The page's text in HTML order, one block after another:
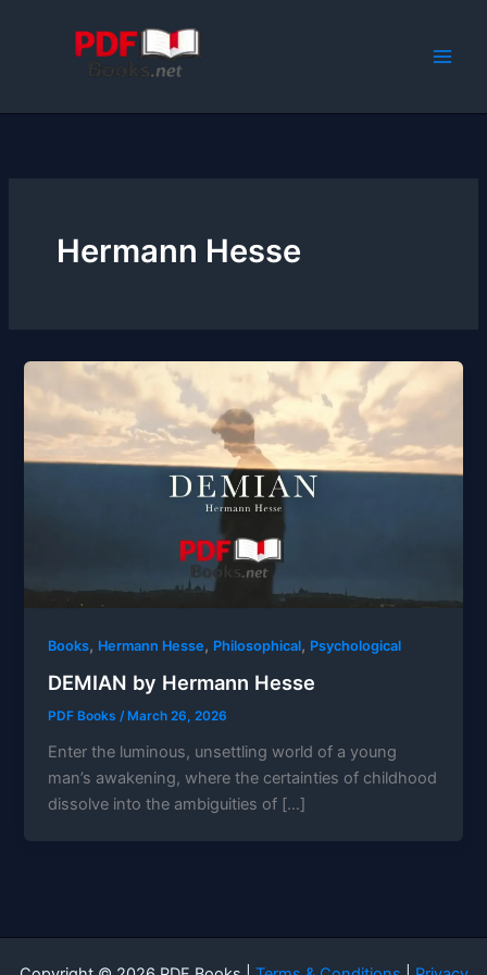
Hermann Hesse
Books, Hermann Hesse, Philosophical, Psychological
DEMIAN by Hermann Hesse
PDF Books/ March 26, 2026
Enter the luminous, unsettling world of a young
man’s awakening, where the certainties of childhood
dissolve into the ambiguities of […]